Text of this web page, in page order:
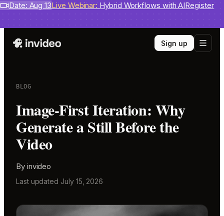
Date: Aug 13Live Webinar: Hybrid Workflows with AIRegister
Benchmarksinvideo agent ranks #1 on Physion-Arc View report
Sign up
BLOG
Image-First Iteration: Why
Generate a Still Before the
Video
By invideo
Last updated July 15, 2026